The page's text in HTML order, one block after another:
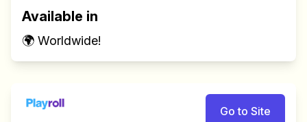
Available in
🌍 Worldwide!
Go to Site